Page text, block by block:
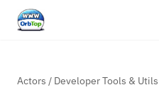
Actors / Developer Tools & Utils